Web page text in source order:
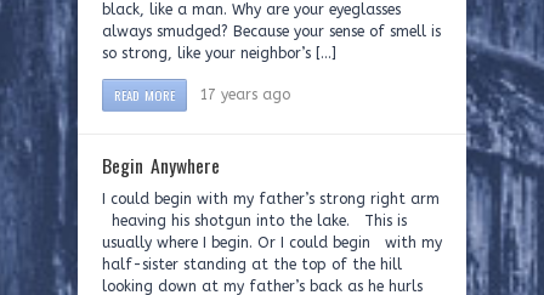
black, like a man. Why are your eyeglasses
always smudged? Because your sense of smell is
so strong, like your neighbor’s […]
READ MORE 17 years ago
Begin Anywhere
I could begin with my father’s strong right arm
heaving his shotgun into the lake. This is
usually where I begin. Or I could begin with my
half-sister standing at the top of the hill
looking down at my father’s back as he hurls